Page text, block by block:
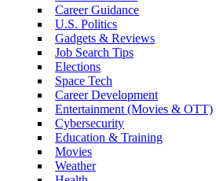
Career Guidance
U.S. Politics
Gadgets & Reviews
Job Search Tips
Elections
Space Tech
Career Development
Entertainment (Movies & OTT)
Cybersecurity
Education & Training
Movies
Weather